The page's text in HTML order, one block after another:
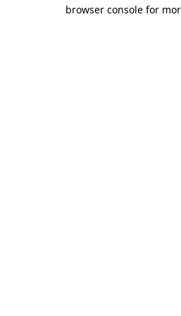
browser console for